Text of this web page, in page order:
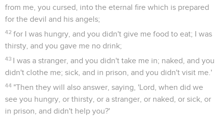
from me, you cursed, into the eternal fire which is prepared
for the devil and his angels;
42 for I was hungry, and you didn't give me food to eat; I was
thirsty, and you gave me no drink;
43 I was a stranger, and you didn't take me in; naked, and you
didn't clothe me; sick, and in prison, and you didn't visit me.'
44 "Then they will also answer, saying, 'Lord, when did we
see you hungry, or thirsty, or a stranger, or naked, or sick, or
in prison, and didn't help you?'